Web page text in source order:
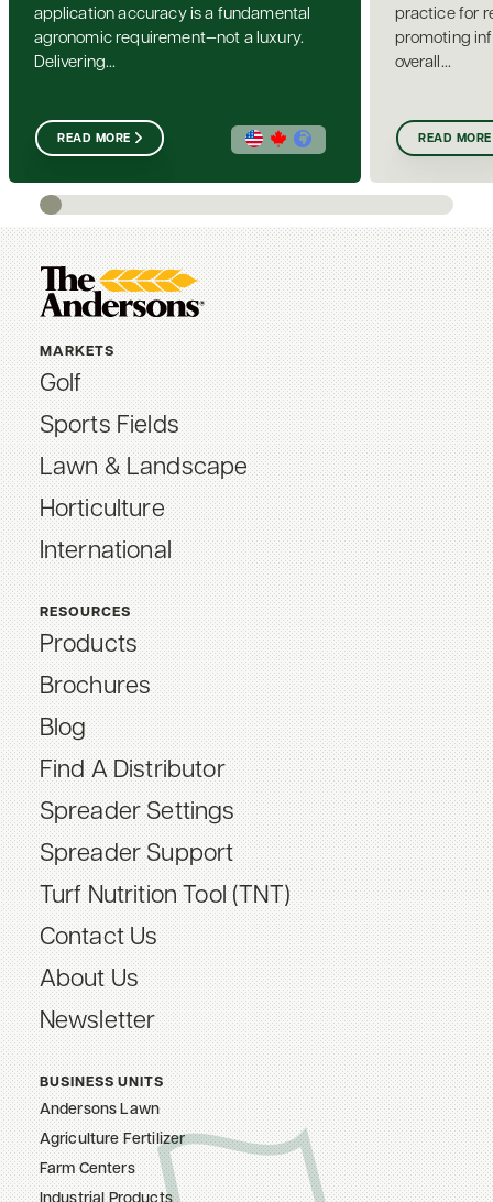
application accuracy is a fundamental
agronomic requirement—not a luxury.
Delivering...
READ MORE
practice for
promoting
overall...
READ MORE
MARKETS
Golf
Sports Fields
Lawn & Landscape
Horticulture
International
RESOURCES
Products
Brochures
Blog
Find A Distributor
Spreader Settings
Spreader Support
Turf Nutrition Tool (TNT)
Contact Us
About Us
Newsletter
BUSINESS UNITS
Andersons Lawn
Agriculture Fertilizer
Farm Centers